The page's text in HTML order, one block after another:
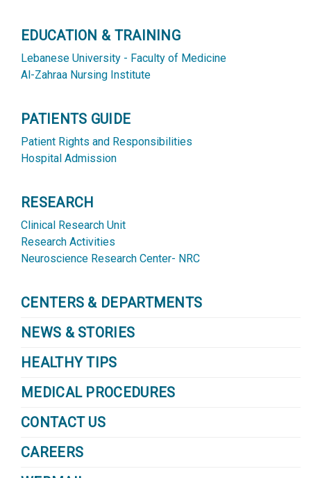
EDUCATION & TRAINING
Lebanese University - Faculty of Medicine
Al-Zahraa Nursing Institute
PATIENTS GUIDE
Patient Rights and Responsibilities
Hospital Admission
RESEARCH
Clinical Research Unit
Research Activities
Neuroscience Research Center- NRC
CENTERS & DEPARTMENTS
NEWS & STORIES
HEALTHY TIPS
MEDICAL PROCEDURES
CONTACT US
CAREERS